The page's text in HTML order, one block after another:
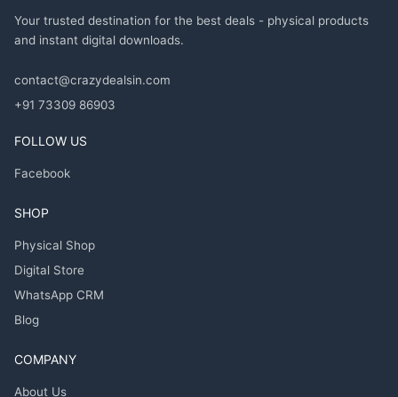
Your trusted destination for the best deals - physical products
and instant digital downloads.
contact@crazydealsin.com
+91 73309 86903
FOLLOW US
Facebook
SHOP
Physical Shop
Digital Store
WhatsApp CRM
Blog
COMPANY
About Us